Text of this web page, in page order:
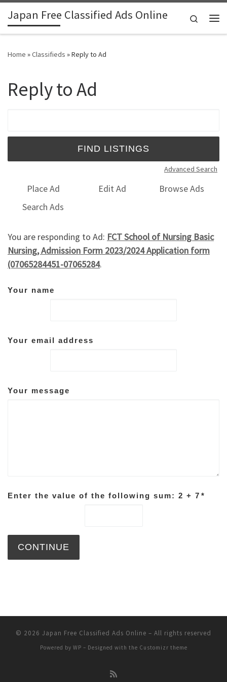
Skip to content
Japan Free Classified Ads Online
Search
Home »Classifieds »Reply to Ad
Reply to Ad
Advanced Search
Place Ad Edit Ad
Browse Ads
Search Ads
You are responding to Ad: FCT School of Nursing Basic
Nursing, Admission Form 2023/2024 Application form
(07065284451-07065284.
Your name
Your email address
Your message
Enter the value of the following sum: 2 + 7 *
© 2026 Japan Free Classified Ads Online – All rights reserved
Powered by WP – Designed with the Customizr theme